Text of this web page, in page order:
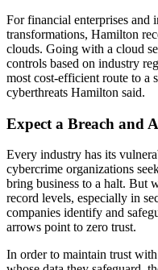
For financial enterprises and
transformations, Hamilton
clouds. Going with a cloud
controls based on industry
most cost-efficient route to a
cyberthreats Hamilton said.
Expect a Breach and
Every industry has its
cybercrime organizations
bring business to a halt. But
record levels, especially in
companies identify and
arrows point to zero trust.
In order to maintain trust